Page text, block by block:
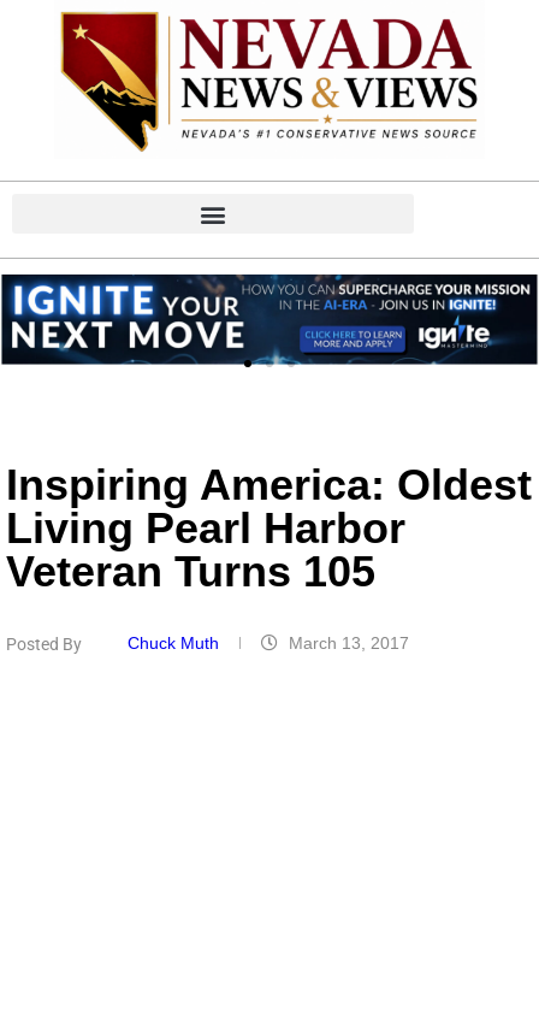
Inspiring America: Oldest
Living Pearl Harbor
Veteran Turns 105
Posted By Chuck Muth March 13, 2017